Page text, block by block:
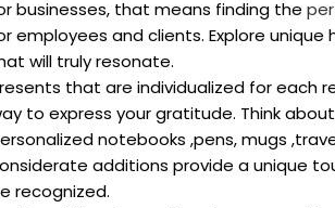
features:
Expert Guidance:Consultations to
budget, recipient preferences, and
ensuring the perfect gift selection.
Customization Options:The
your brand or add a personal
Streamlined Operations: A hassle-
user-friendly ordering platforms